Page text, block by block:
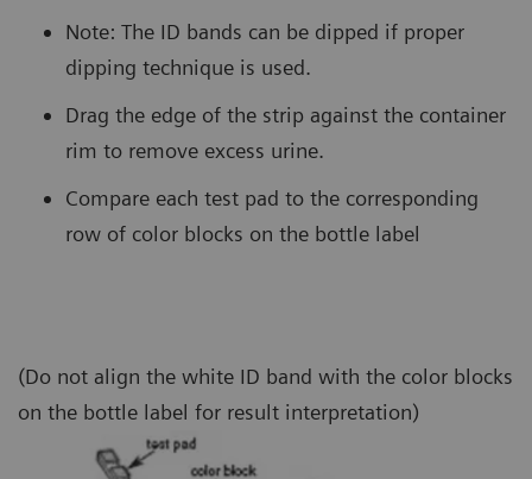
Note: The ID bands can be dipped if proper
dipping technique is used.
Drag the edge of the strip against the container
rim to remove excess urine.
Compare each test pad to the corresponding
row of color blocks on the bottle label
(Do not align the white ID band with the color blocks
on the bottle label for result interpretation)